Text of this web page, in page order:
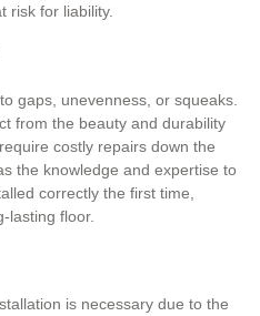
risk for liability.
gaps, unevenness, or squeaks.
from the beauty and durability
costly repairs down the
the knowledge and expertise to
correctly the first time,
lasting floor.
is necessary due to the